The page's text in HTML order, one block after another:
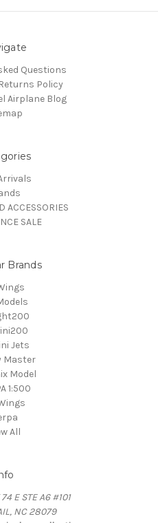
Questions
Policy
Airplane Blog
ACCESSORIES
SALE
Brands
Jets
Master
Model
1:500
All
E STE A6 #101
NC 28079